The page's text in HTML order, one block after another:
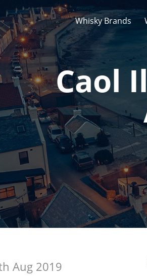
Whisky Brands
Caol
Aug 2019
whisky
Scotch Whisky
Japanese Whisky